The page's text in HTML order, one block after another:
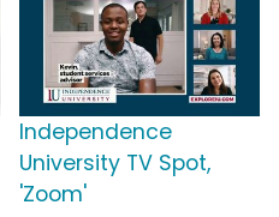
Independence
University TV Spot,
'Zoom'